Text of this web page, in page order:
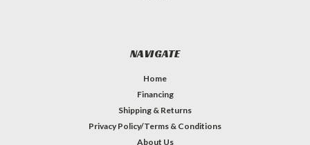
NAVIGATE
Home
Financing
Shipping & Returns
Privacy Policy/Terms & Conditions
About Us